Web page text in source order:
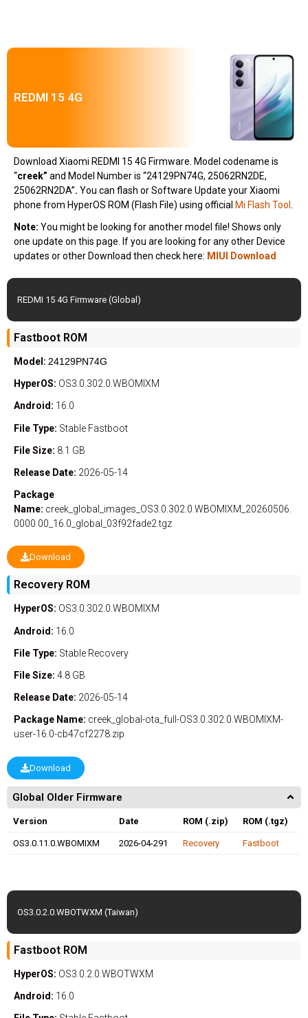
REDMI 15 4G
Download Xiaomi REDMI 15 4G Firmware. Model codename is
“creek” and Model Number is “24129PN74G, 25062RN2DE,
25062RN2DA”. You can flash or Software Update your Xiaomi
phone from HyperOS ROM (Flash File) using official Mi Flash Tool
Note: You might be looking for another model file! Shows only
one update on this page. If you are looking for any other Device
updates or other Download then check here: MIUI Download
REDMI 15 4G Firmware (Global)
Fastboot ROM
Model: 24129PN74G
HyperOS: OS3.0.302.0.WBOMIXM
Android: 16.0
File Type: Stable Fastboot
File Size: 8.1 GB
Release Date: 2026-05-14
Package
Name: creek_global_images_OS3.0.302.0.WBOMIXM_20260506.
0000.00_16.0_global_03f92fade2.tgz
Download
Recovery ROM
HyperOS: OS3.0.302.0.WBOMIXM
Android: 16.0
File Type: Stable Recovery
File Size: 4.8 GB
Release Date: 2026-05-14
Package Name: creek_global-ota_full-OS3.0.302.0.WBOMIXM-
user-16.0-cb47cf2278.zip
Download
Global Older Firmware
Version Date ROM (.zip) ROM (.tgz)
OS3.0.11.0.WBOMIXM 2026-04-291 Recovery Fastboot
OS3.0.2.0.WBOTWXM (Taiwan)
Fastboot ROM
HyperOS: OS3.0.2.0.WBOTWXM
Android: 16.0